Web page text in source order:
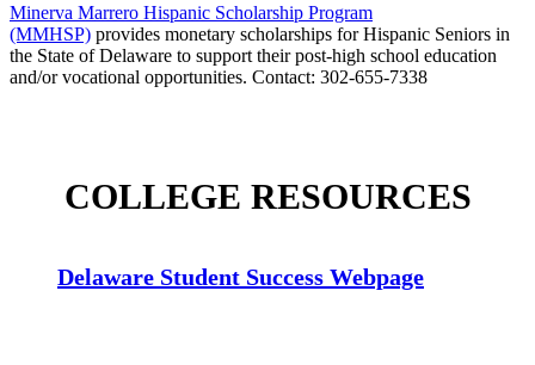
Minerva Marrero Hispanic Scholarship Program
(MMHSP) provides monetary scholarships for Hispanic Seniors in
the State of Delaware to support their post-high school education
and/or vocational opportunities. Contact: 302-655-7338
COLLEGE RESOURCES
Delaware Student Success Webpage